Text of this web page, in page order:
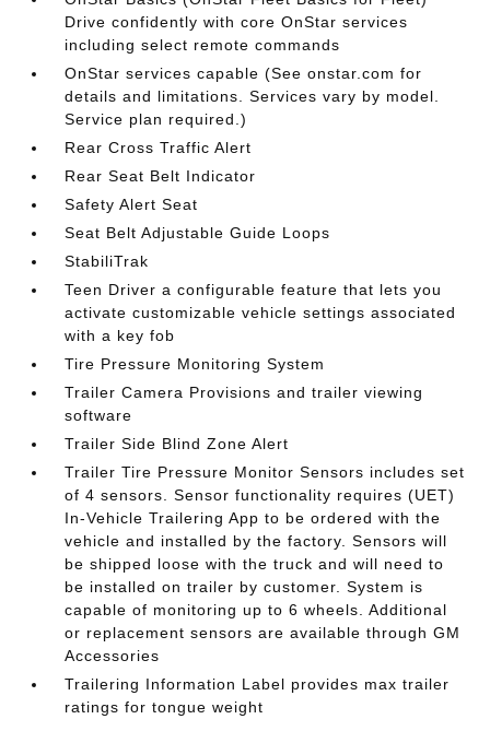
Drive confidently with core OnStar services
including select remote commands
OnStar services capable (See onstar.com for
details and limitations. Services vary by model.
Service plan required.)
Rear Cross Traffic Alert
Rear Seat Belt Indicator
Safety Alert Seat
Seat Belt Adjustable Guide Loops
StabiliTrak
Teen Driver a configurable feature that lets you
activate customizable vehicle settings associated
with a key fob
Tire Pressure Monitoring System
Trailer Camera Provisions and trailer viewing
software
Trailer Side Blind Zone Alert
Trailer Tire Pressure Monitor Sensors includes set
of 4 sensors. Sensor functionality requires (UET)
In-Vehicle Trailering App to be ordered with the
vehicle and installed by the factory. Sensors will
be shipped loose with the truck and will need to
be installed on trailer by customer. System is
capable of monitoring up to 6 wheels. Additional
or replacement sensors are available through GM
Accessories
Trailering Information Label provides max trailer
ratings for tongue weight